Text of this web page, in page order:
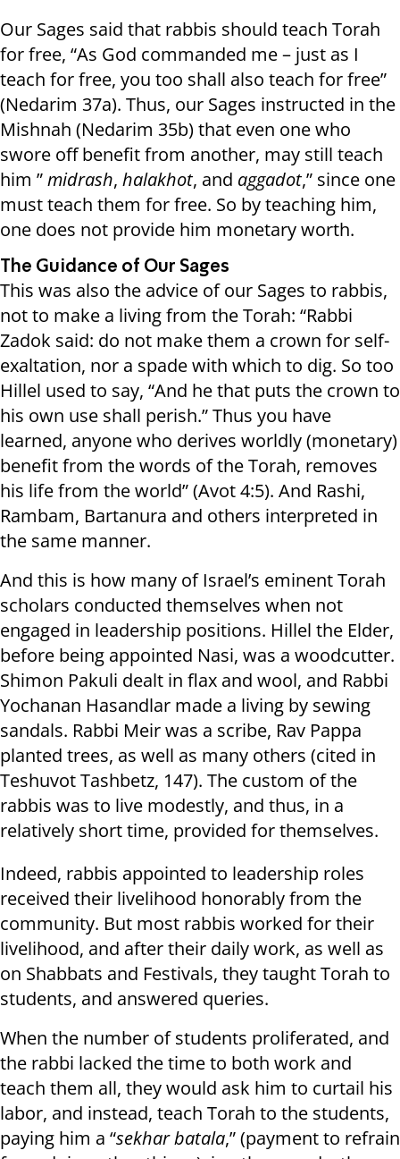
Our Sages said that rabbis should teach Torah
for free, “As God commanded me – just as I
teach for free, you too shall also teach for free”
(Nedarim 37a). Thus, our Sages instructed in the
Mishnah (Nedarim 35b) that even one who
swore off benefit from another, may still teach
him ”midrash, halakhot, and aggadot,” since one
must teach them for free. So by teaching him,
one does not provide him monetary worth.
The Guidance of Our Sages
This was also the advice of our Sages to rabbis,
not to make a living from the Torah: “Rabbi
Zadok said: do not make them a crown for self-
exaltation, nor a spade with which to dig. So too
Hillel used to say, “And he that puts the crown to
his own use shall perish.” Thus you have
learned, anyone who derives worldly (monetary)
benefit from the words of the Torah, removes
his life from the world” (Avot 4:5). And Rashi,
Rambam, Bartanura and others interpreted in
the same manner.
And this is how many of Israel’s eminent Torah
scholars conducted themselves when not
engaged in leadership positions. Hillel the Elder,
before being appointed Nasi, was a woodcutter.
Shimon Pakuli dealt in flax and wool, and Rabbi
Yochanan Hasandlar made a living by sewing
sandals. Rabbi Meir was a scribe, Rav Pappa
planted trees, as well as many others (cited in
Teshuvot Tashbetz, 147). The custom of the
rabbis was to live modestly, and thus, in a
relatively short time, provided for themselves.
Indeed, rabbis appointed to leadership roles
received their livelihood honorably from the
community. But most rabbis worked for their
livelihood, and after their daily work, as well as
on Shabbats and Festivals, they taught Torah to
students, and answered queries.
When the number of students proliferated, and
the rabbi lacked the time to both work and
teach them all, they would ask him to curtail his
labor, and instead, teach Torah to the students,
paying him a “sekhar batala,” (payment to refrain